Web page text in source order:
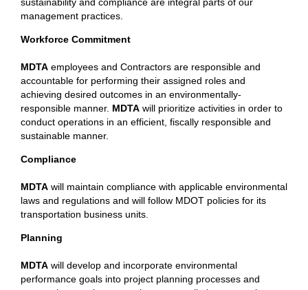
management practices.
Workforce Commitment
MDTA employees and Contractors are responsible and
accountable for performing their assigned roles and
achieving desired outcomes in an environmentally-
responsible manner. MDTA will prioritize activities in order to
conduct operations in an efficient, fiscally responsible and
sustainable manner.
Compliance
MDTA will maintain compliance with applicable environmental
laws and regulations and will follow MDOT policies for its
transportation business units.
Planning
MDTA will develop and incorporate environmental
performance goals into project planning processes and